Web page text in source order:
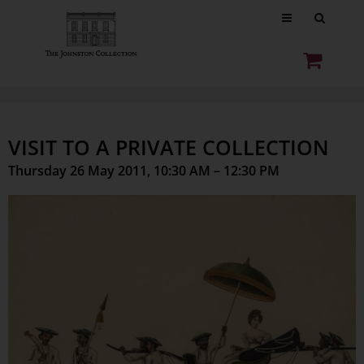
VISIT TO A PRIVATE COLLECTION
Thursday 26 May 2011, 10:30 AM – 12:30 PM